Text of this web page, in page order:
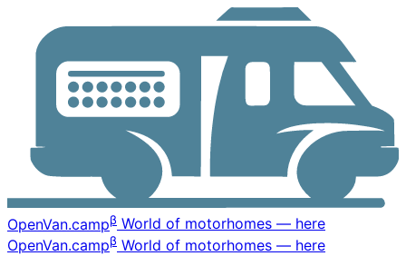
OpenVan.campβ World of motorhomes — here
OpenVan.campβ World of motorhomes — here